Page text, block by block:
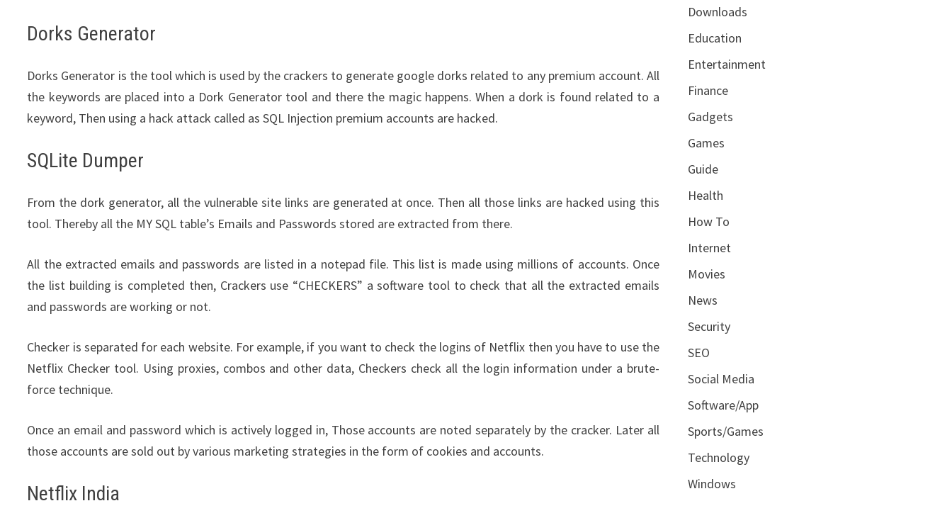
Dorks Generator
Dorks Generator is the tool which is used by the crackers to generate google dorks related to any premium account. All
the keywords are placed into a Dork Generator tool and there the magic happens. When a dork is found related to a
keyword, Then using a hack attack called as SQL Injection premium accounts are hacked.
SQLite Dumper
From the dork generator, all the vulnerable site links are generated at once. Then all those links are hacked using this
tool. Thereby all the MY SQL table’s Emails and Passwords stored are extracted from there.
All the extracted emails and passwords are listed in a notepad file. This list is made using millions of accounts. Once
the list building is completed then, Crackers use “CHECKERS” a software tool to check that all the extracted emails
and passwords are working or not.
Checker is separated for each website. For example, if you want to check the logins of Netflix then you have to use the
Netflix Checker tool. Using proxies, combos and other data, Checkers check all the login information under a brute-
force technique.
Once an email and password which is actively logged in, Those accounts are noted separately by the cracker. Later all
those accounts are sold out by various marketing strategies in the form of cookies and accounts.
Netflix India
Downloads
Education
Entertainment
Finance
Gadgets
Games
Guide
Health
How To
Internet
Movies
News
Security
SEO
Social Media
Software/App
Sports/Games
Technology
Windows